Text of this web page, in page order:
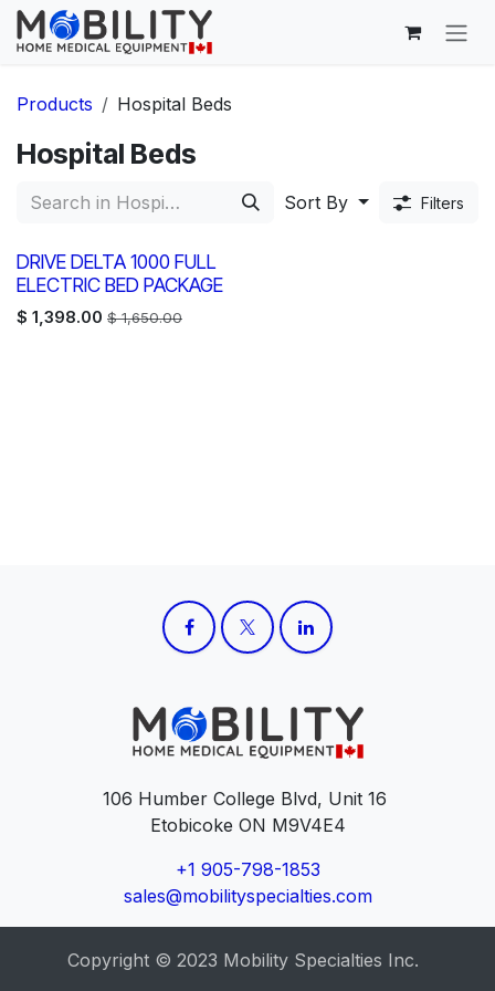
Skip to Content
Products Hospital Beds
Hospital Beds
Sort By Filters
DRIVE DELTA 1000 FULL
ELECTRIC BED PACKAGE
$ 1,398.00 $1,650.00
106 Humber College Blvd, Unit 16
Etobicoke ON M9V4E4
+1 905-798-1853
sales@mobilityspecialties.com
Copyright © 2023 Mobility Specialties Inc.